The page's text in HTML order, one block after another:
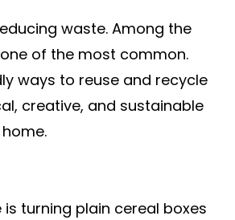
waste. Among the
of the most common.
ways to reuse and recycle
creative, and sustainable
turning plain cereal boxes